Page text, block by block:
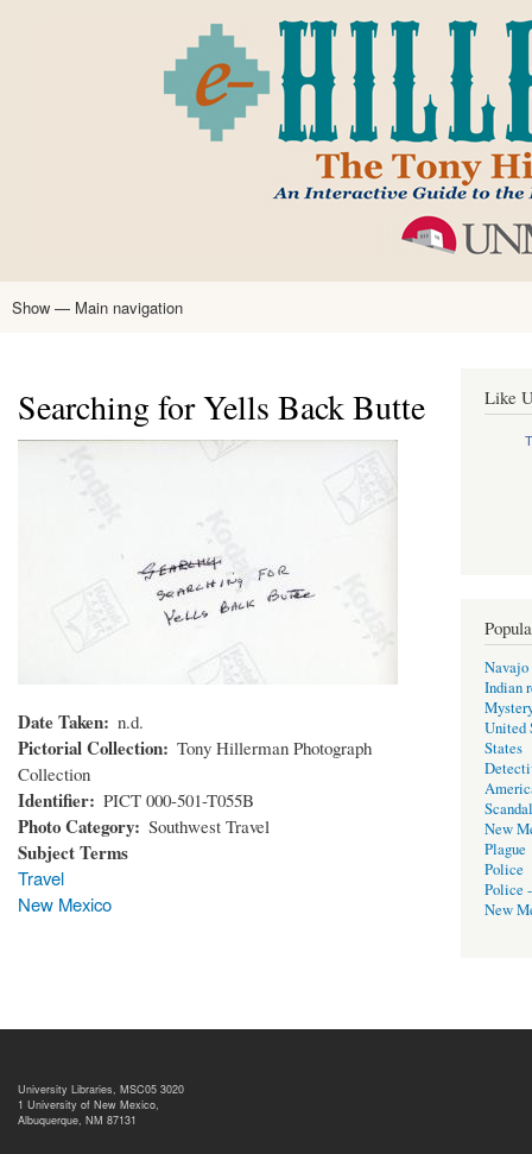
main
content
Main
Show — Main navigation
Searching for Yells Back Butte
Date Taken n.d.
Pictorial Collection
Tony Hillerman Photograph
Collection
Identifier PICT 000-501-T055B
Photo Category Southwest Travel
Subject Terms
Travel
New Mexico
Like
Navajo
Indian
United
States
New
Plague
Police
Police
New
University Libraries, MSC05 3020
1 University of New Mexico,
Albuquerque, NM 87131